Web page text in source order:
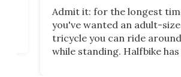
Admit it: for the longest
you've wanted an adult-
tricycle you can ride
while standing. Halfbike has